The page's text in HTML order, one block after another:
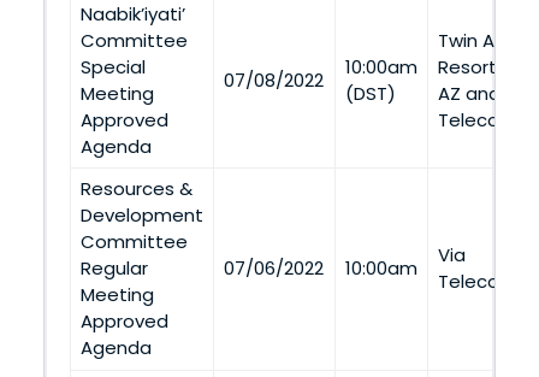
Naabik’iyati’
Committee
Special
Meeting
Approved
Agenda
07/08/2022
10:00am
(DST)
Twin
Resort
AZ and Via
Resources &
Development
Committee
Regular
Meeting
Approved
Agenda
07/06/2022 10:00am
Via